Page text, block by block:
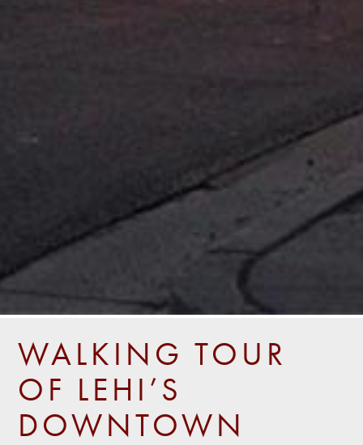
WALKING TOUR
OF LEHI’S
DOWNTOWN